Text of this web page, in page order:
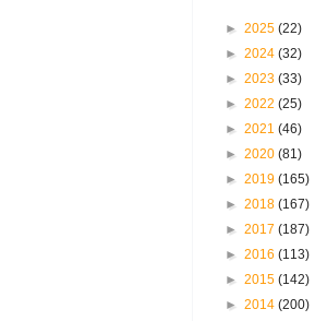
► 2025 (22)
► 2024 (32)
► 2023 (33)
► 2022 (25)
► 2021 (46)
► 2020 (81)
► 2019 (165)
► 2018 (167)
► 2017 (187)
► 2016 (113)
► 2015 (142)
► 2014 (200)